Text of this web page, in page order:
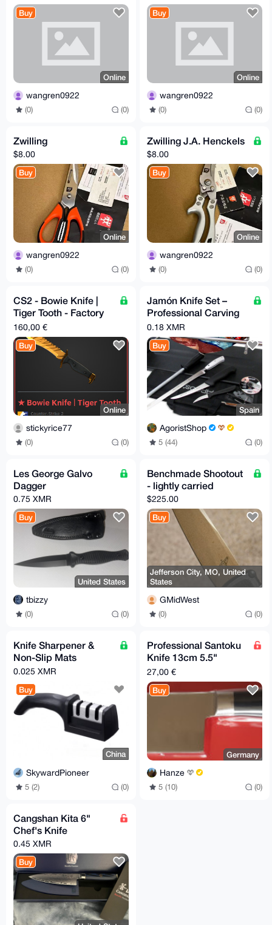
Buy
Online
wangren0922
(0) (0)
Buy
Online
wangren0922
(0) (0)
Zwilling
$8.00
Buy
Online
wangren0922
(0) (0)
Zwilling J.A. Henckels
$8.00
Buy
Online
wangren0922
(0) (0)
CS2 - Bowie Knife |
Tiger Tooth - Factory
New
160,00 €
Buy
Online
stickyrice77
(0) (0)
Jamón Knife Set –
Professional Carving
Tools
0.18 XMR
Buy
Spain
AgoristShop
5 (44) (0)
Les George Galvo
Dagger
0.75 XMR
Buy
United States
tbizzy
(0) (0)
Benchmade Shootout
- lightly carried
$225.00
Buy
Jefferson City, MO, United
States
GMidWest
(0) (0)
Knife Sharpener &
Non-Slip Mats
0.025 XMR
Buy
China
SkywardPioneer
5 (2) (0)
Professional Santoku
Knife 13cm 5.5"
Schulte-Ufer
27,00 €
Buy
Germany
Hanze
5 (10) (0)
Cangshan Kita 6"
Chef's Knife
0.45 XMR
Buy